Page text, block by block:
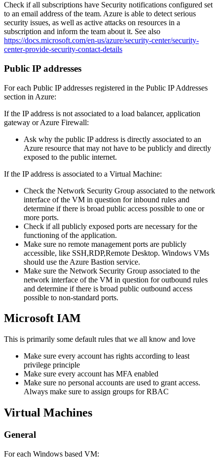
Check if all subscriptions have Security notifications configured set
to an email address of the team. Azure is able to detect serious
security issues, as well as active attacks on resources in a
subscription and inform the team about it. See also
https://docs.microsoft.com/en-us/azure/security-center/security-
center-provide-security-contact-details
Public IP addresses
For each Public IP addresses registered in the Public IP Addresses
section in Azure:
If the IP address is not associated to a load balancer, application
gateway or Azure Firewall:
Ask why the public IP address is directly associated to an
Azure resource that may not have to be publicly and directly
exposed to the public internet.
If the IP address is associated to a Virtual Machine:
Check the Network Security Group associated to the network
interface of the VM in question for inbound rules and
determine if there is broad public access possible to one or
more ports.
Check if all publicly exposed ports are necessary for the
functioning of the application.
Make sure no remote management ports are publicly
accessible, like SSH,RDP,Remote Desktop. Windows VMs
should use the Azure Bastion service.
Make sure the Network Security Group associated to the
network interface of the VM in question for outbound rules
and determine if there is broad public outbound access
possible to non-standard ports.
Microsoft IAM
This is primarily some default rules that we all know and love
Make sure every account has rights according to least
privilege principle
Make sure every account has MFA enabled
Make sure no personal accounts are used to grant access.
Always make sure to assign groups for RBAC
Virtual Machines
General
For each Windows based VM: